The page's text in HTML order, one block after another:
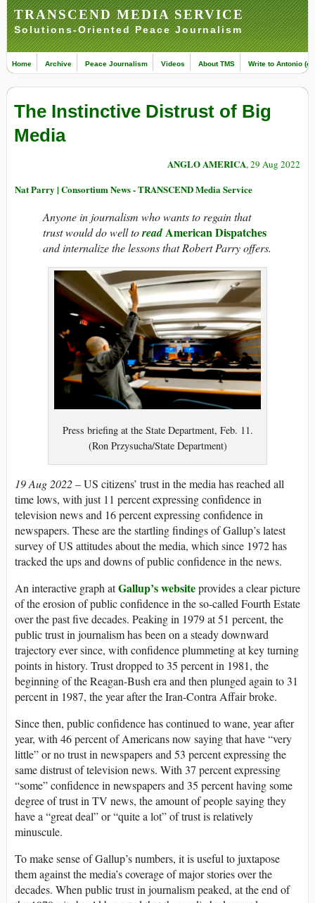
TRANSCEND MEDIA SERVICE
Solutions-Oriented Peace Journalism
Home Archive Peace Journalism Videos About TMS Write to Antonio
The Instinctive Distrust of Big
Media
ANGLO AMERICA, 29 Aug 2022
Nat Parry | Consortium News - TRANSCEND Media Service
Anyone in journalism who wants to regain that
trust would do well toreadAmerican Dispatches
and internalize the lessons that Robert Parry offers.
Press briefing at the State Department, Feb. 11.
(Ron Przysucha/State Department)
19 Aug 2022 –US citizens’ trust in the media has reached all
time lows, with just 11 percent expressing confidence in
television news and 16 percent expressing confidence in
newspapers. These are the startling findings of Gallup’s latest
survey of US attitudes about the media, which since 1972 has
tracked the ups and downs of public confidence in the news.
An interactive graph atGallup’s websiteprovides a clear picture
of the erosion of public confidence in the so-called Fourth Estate
over the past five decades. Peaking in 1979 at 51 percent, the
public trust in journalism has been on a steady downward
trajectory ever since, with confidence plummeting at key turning
points in history. Trust dropped to 35 percent in 1981, the
beginning of the Reagan-Bush era and then plunged again to 31
percent in 1987, the year after the Iran-Contra Affair broke.
Since then, public confidence has continued to wane, year after
year, with 46 percent of Americans now saying that have “very
little” or no trust in newspapers and 53 percent expressing the
same distrust of television news. With 37 percent expressing
“some” confidence in newspapers and 35 percent having some
degree of trust in TV news, the amount of people saying they
have a “great deal” or “quite a lot” of trust is relatively
minuscule.
To make sense of Gallup’s numbers, it is useful to juxtapose
them against the media’s coverage of major stories over the
decades. When public trust in journalism peaked, at the end of